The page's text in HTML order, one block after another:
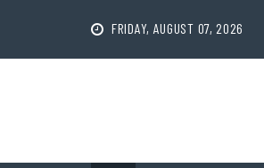
FRIDAY, AUGUST 07, 2026